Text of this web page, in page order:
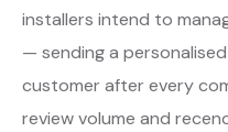
installers intend to
— sending a
customer after every
review volume and